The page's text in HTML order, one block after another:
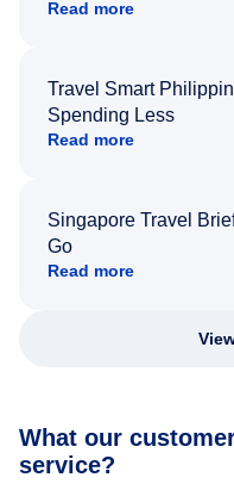
Read more
Travel Smart
Spending Less
Read more
Singapore Travel
Go
Read more
What our
service?